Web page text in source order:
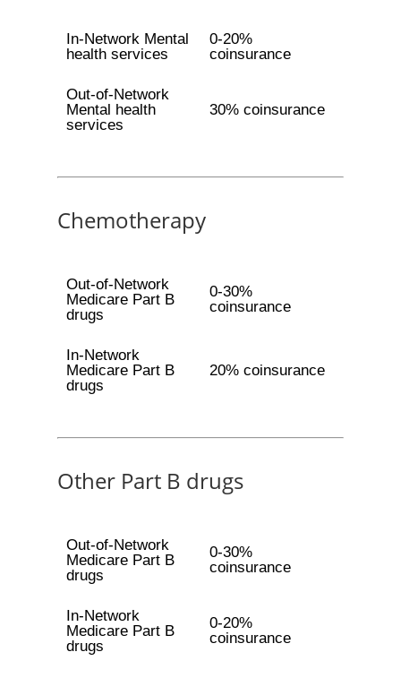
In-Network Mental
health services
0-20%
coinsurance
Out-of-Network
Mental health
services
30% coinsurance
Chemotherapy
Out-of-Network
Medicare Part B
drugs
0-30%
coinsurance
In-Network
Medicare Part B
drugs
20% coinsurance
Other Part B drugs
Out-of-Network
Medicare Part B
drugs
0-30%
coinsurance
In-Network
Medicare Part B
drugs
0-20%
coinsurance